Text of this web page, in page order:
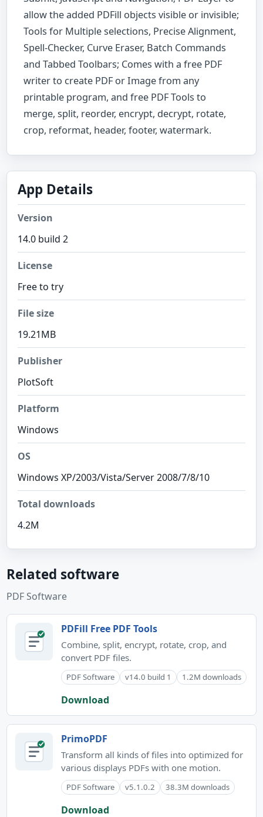
allow the added PDFill objects visible or invisible;
Tools for Multiple selections, Precise Alignment,
Spell-Checker, Curve Eraser, Batch Commands
and Tabbed Toolbars; Comes with a free PDF
writer to create PDF or Image from any
printable program, and free PDF Tools to
merge, split, reorder, encrypt, decrypt, rotate,
crop, reformat, header, footer, watermark.
App Details
Version
14.0 build 2
License
Free to try
File size
19.21MB
Publisher
PlotSoft
Platform
Windows
OS
Windows XP/2003/Vista/Server 2008/7/8/10
Total downloads
4.2M
Related software
PDF Software
PDFill Free PDF Tools
Combine, split, encrypt, rotate, crop, and
convert PDF files.
PDF Software v14.0 build 1 1.2M downloads
Download
PrimoPDF
Transform all kinds of files into optimized for
various displays PDFs with one motion.
PDF Software v5.1.0.2 38.3M downloads
Download